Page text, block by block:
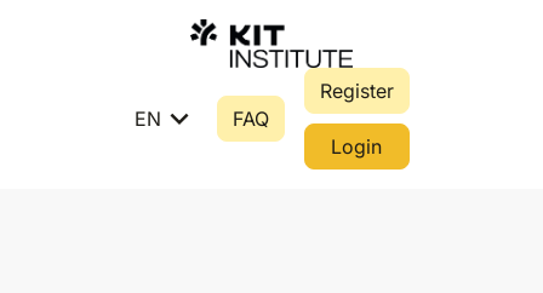
EN expand_more FAQ
Register
Login